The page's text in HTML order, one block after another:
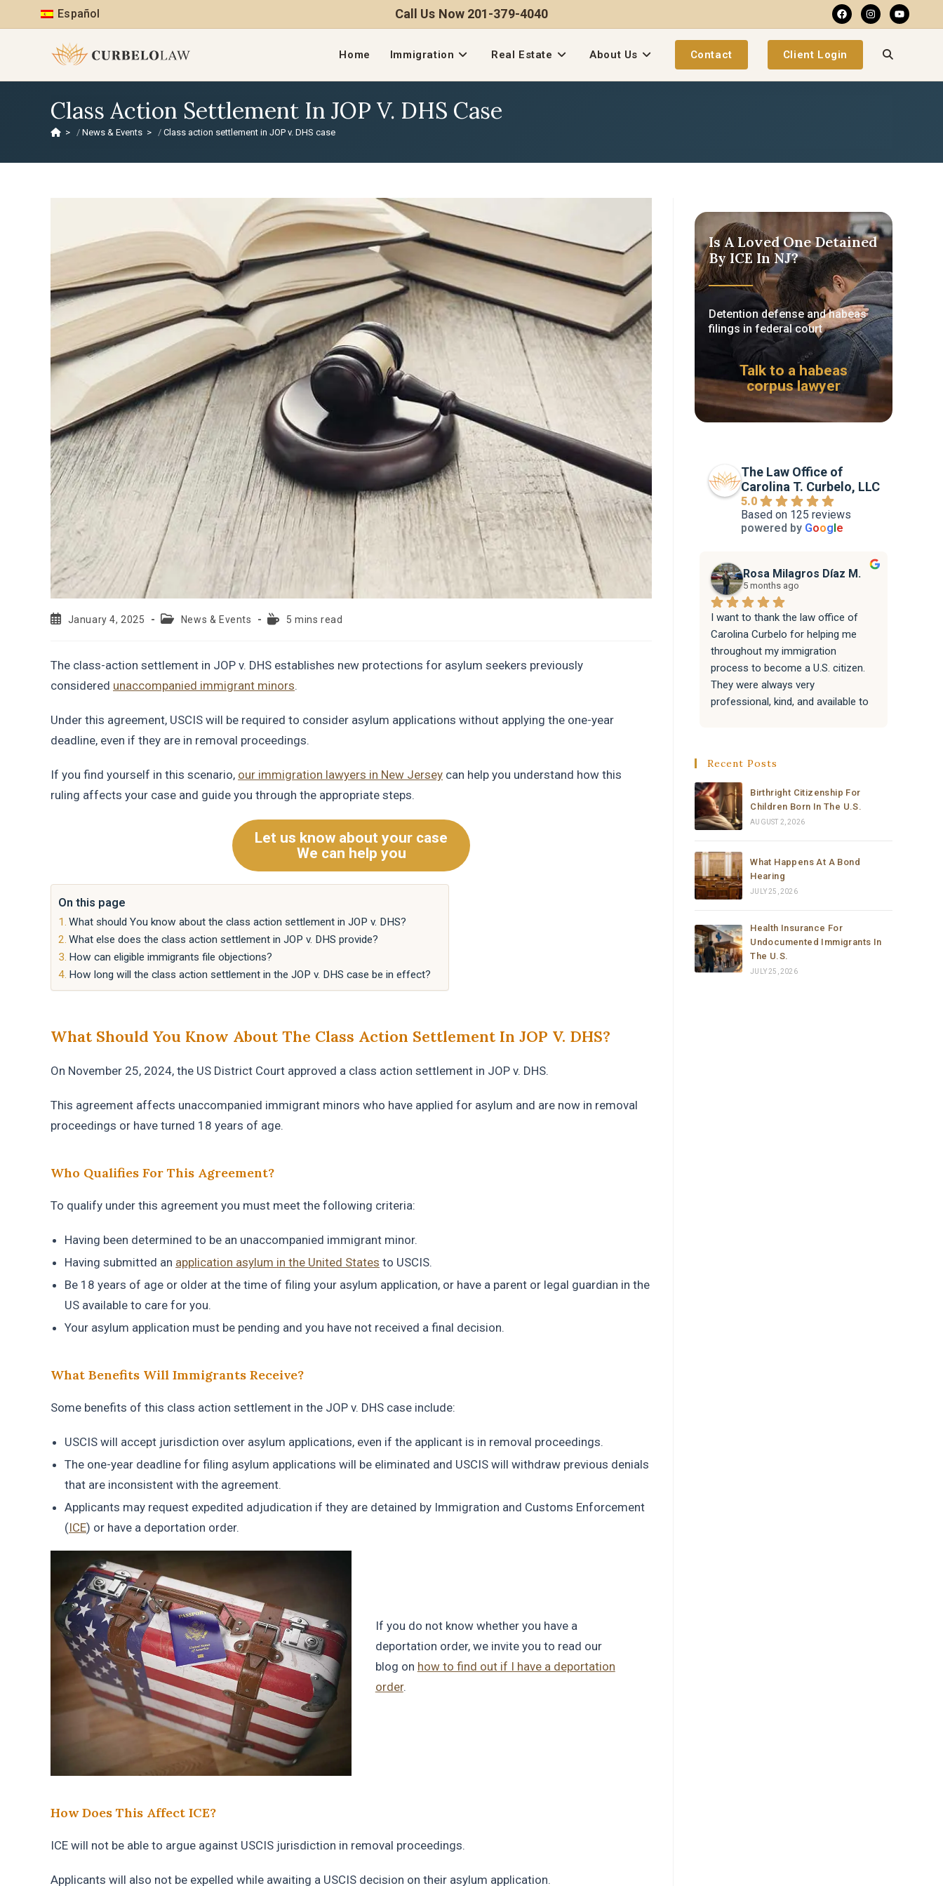
Español Call Us Now 201-379-4040
Home Immigration Real Estate About Us Contact Client Login
Class Action Settlement In JOP V. DHS Case
> News & Events > Class action settlement in JOP v. DHS case
January 4, 2025 News & Events 5 mins read
The class-action settlement in JOP v. DHS establishes new protections for asylum seekers previously
considered unaccompanied immigrant minors.
Under this agreement, USCIS will be required to consider asylum applications without applying the one-year
deadline, even if they are in removal proceedings.
If you find yourself in this scenario, our immigration lawyers in New Jersey can help you understand how this
ruling affects your case and guide you through the appropriate steps.
Let us know about your case
We can help you
On this page
What should You know about the class action settlement in JOP v. DHS?
What else does the class action settlement in JOP v. DHS provide?
How can eligible immigrants file objections?
How long will the class action settlement in the JOP v. DHS case be in effect?
What Should You Know About The Class Action Settlement In JOP V. DHS?
On November 25, 2024, the US District Court approved a class action settlement in JOP v. DHS.
This agreement affects unaccompanied immigrant minors who have applied for asylum and are now in removal
proceedings or have turned 18 years of age.
Who Qualifies For This Agreement?
To qualify under this agreement you must meet the following criteria:
Having been determined to be an unaccompanied immigrant minor.
Having submitted an application asylum in the United States to USCIS.
Be 18 years of age or older at the time of filing your asylum application, or have a parent or legal guardian in the
US available to care for you.
Your asylum application must be pending and you have not received a final decision.
What Benefits Will Immigrants Receive?
Some benefits of this class action settlement in the JOP v. DHS case include:
USCIS will accept jurisdiction over asylum applications, even if the applicant is in removal proceedings.
The one-year deadline for filing asylum applications will be eliminated and USCIS will withdraw previous denials
that are inconsistent with the agreement.
Applicants may request expedited adjudication if they are detained by Immigration and Customs Enforcement
(ICE) or have a deportation order.
If you do not know whether you have a
deportation order, we invite you to read our
blog on how to find out if I have a deportation
order.
How Does This Affect ICE?
ICE will not be able to argue against USCIS jurisdiction in removal proceedings.
Applicants will also not be expelled while awaiting a USCIS decision on their asylum application.
Is A Loved One Detained
By ICE In NJ?
Detention defense and habeas
filings in federal court
Talk to a habeas
corpus lawyer
The Law Office of
Carolina T. Curbelo, LLC
5.0
Based on 125 reviews
powered by Google
Rosa Milagros Díaz M.
5 months ago
I want to thank the law office of
Carolina Curbelo for helping me
throughout my immigration
process to become a U.S. citizen.
They were always very
professional, kind, and available to
their immigration processes, and
everything went very well.
I sincerely recommend the law
anyone who needs help with
immigration matters. Thank you so
much for your support and
dedication.
Recent Posts
Birthright Citizenship For
Children Born In The U.S.
AUGUST 2, 2026
What Happens At A Bond
Hearing
JULY 25, 2026
Health Insurance For
Undocumented Immigrants In
The U.S.
JULY 25, 2026